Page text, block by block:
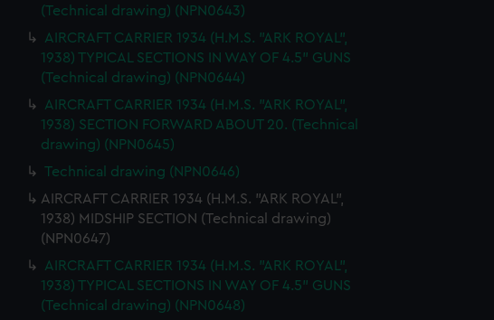
(Technical drawing) (NPN0643)
AIRCRAFT CARRIER 1934 (H.M.S. "ARK ROYAL",
1938) TYPICAL SECTIONS IN WAY OF 4.5" GUNS
(Technical drawing) (NPN0644)
AIRCRAFT CARRIER 1934 (H.M.S. "ARK ROYAL",
1938) SECTION FORWARD ABOUT 20. (Technical
drawing) (NPN0645)
Technical drawing (NPN0646)
AIRCRAFT CARRIER 1934 (H.M.S. "ARK ROYAL",
1938) MIDSHIP SECTION (Technical drawing)
(NPN0647)
AIRCRAFT CARRIER 1934 (H.M.S. "ARK ROYAL",
1938) TYPICAL SECTIONS IN WAY OF 4.5" GUNS
(Technical drawing) (NPN0648)